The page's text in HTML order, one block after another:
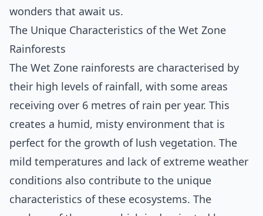
wonders that await us.
The Unique Characteristics of the Wet Zone
Rainforests
The Wet Zone rainforests are characterised by
their high levels of rainfall, with some areas
receiving over 6 metres of rain per year. This
creates a humid, misty environment that is
perfect for the growth of lush vegetation. The
mild temperatures and lack of extreme weather
conditions also contribute to the unique
characteristics of these ecosystems. The